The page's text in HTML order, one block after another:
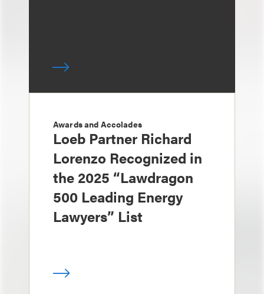
Awards and Accolades
Loeb Partner Richard
Lorenzo Recognized in
the 2025 “Lawdragon
500 Leading Energy
Lawyers” List